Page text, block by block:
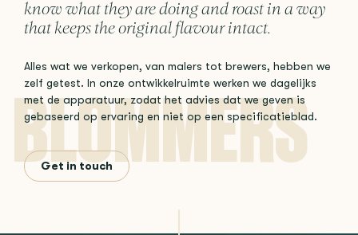
know what they are doing and roast in a way
that keeps the original flavour intact.
Alles wat we verkopen, van malers tot brewers, hebben we
zelf getest. In onze ontwikkelruimte werken we dagelijks
met de apparatuur, zodat het advies dat we geven is
gebaseerd op ervaring en niet op een specificatieblad.
Get in touch